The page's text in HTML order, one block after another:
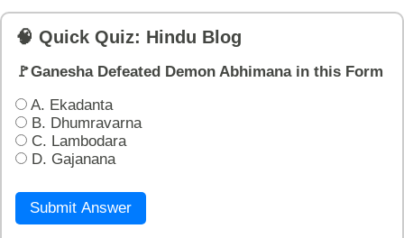
🧠 Quick Quiz: Hindu Blog
🚩Ganesha Defeated Demon Abhimana in this Form
A. Ekadanta
B. Dhumravarna
C. Lambodara
D. Gajanana
Submit Answer